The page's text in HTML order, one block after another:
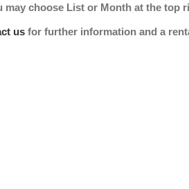
choose List or Month at the top
us for further information and a